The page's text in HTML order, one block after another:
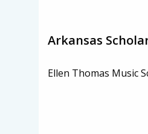
Arkansas
Ellen Thomas Music